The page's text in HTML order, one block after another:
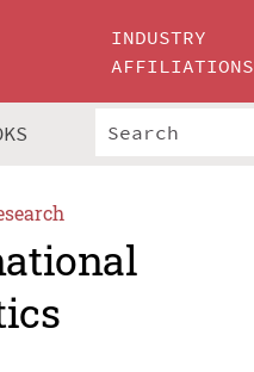
INDUSTRY
AFFILIATIONS